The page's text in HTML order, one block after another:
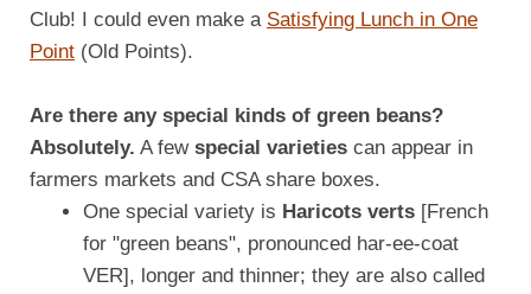
Club! I could even make a Satisfying Lunch in One
Point (Old Points).
Are there any special kinds of green beans?
Absolutely. A few special varieties can appear in
farmers markets and CSA share boxes.
One special variety is Haricots verts [French
for "green beans", pronounced har-ee-coat
VER], longer and thinner; they are also called